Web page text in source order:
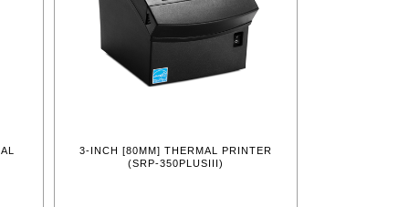
3-INCH [80MM] THERMAL PRINTER
(SRP-350PLUSIII)